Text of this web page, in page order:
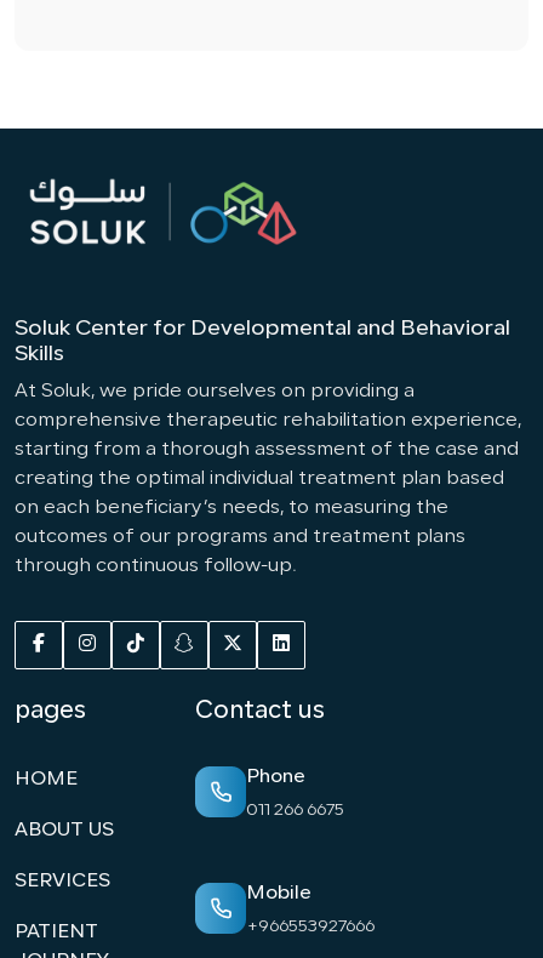
Soluk Center for Developmental and Behavioral
Skills
At Soluk, we pride ourselves on providing a
comprehensive therapeutic rehabilitation experience,
starting from a thorough assessment of the case and
creating the optimal individual treatment plan based
on each beneficiary’s needs, to measuring the
outcomes of our programs and treatment plans
through continuous follow-up.
pages
HOME
ABOUT US
SERVICES
PATIENT
Contact us
Phone
011 266 6675
Mobile
+966553927666